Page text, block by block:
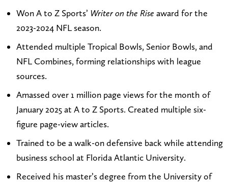
g
g
r
e
o
n
n
f
l
@
h
t
p
/
/
m
u
c
k
X
w
t
e
)
m
n
Won A to Z Sports’ Writer on the Rise award for the
2023-2024 NFL season.
Attended multiple Tropical Bowls, Senior Bowls, and
NFL Combines, forming relationships with league
sources.
Amassed over 1 million page views for the month of
January 2025 at A to Z Sports. Created multiple six-
figure page-view articles.
Trained to be a walk-on defensive back while attending
business school at Florida Atlantic University.
Received his master’s degree from the University of